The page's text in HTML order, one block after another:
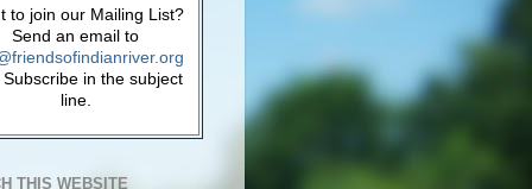
to join our Mailing List?
Send an email to
in the subject
line.
THIS WEBSITE